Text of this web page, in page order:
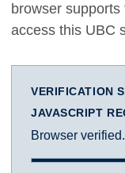
browser
access this UBC
VERIFICATION
JAVASCRIPT
Browser